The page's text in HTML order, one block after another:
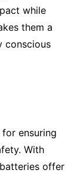
while
them a
conscious
ensuring
With
offer